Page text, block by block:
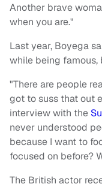
Another brave
when you are."
Last year, Boyega
while being
"There are people
got to suss that out
interview with the
never understood
because I want to
focused on before?
The British actor